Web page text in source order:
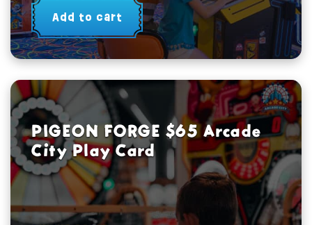
Add to cart
PIGEON FORGE $65 Arcade
City Play Card